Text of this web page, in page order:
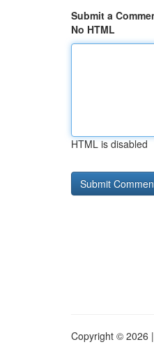
Submit a
No HTML
HTML is disabled
Copyright © 2026 |